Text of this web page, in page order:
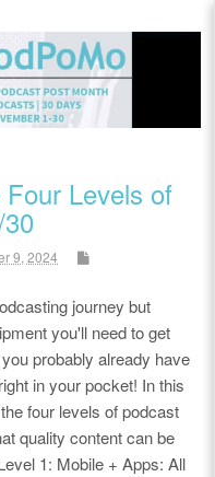
Levels of
9, 2024
journey but
you'll need to get
probably already have
in your pocket! In this
four levels of podcast
quality content can be
1: Mobile + Apps: All